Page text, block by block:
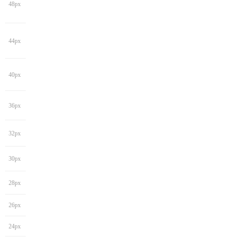
48px
44px
40px
36px
32px
30px
28px
26px
24px